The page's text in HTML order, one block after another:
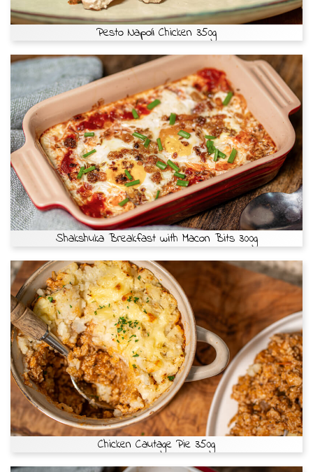
Pesto Napoli Chicken 350g
Shakshuka Breakfast with Macon Bits 300g
Chicken Cautage Pie 350g